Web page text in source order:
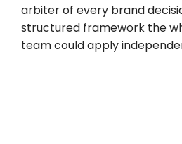
arbiter of every brand
structured framework the
team could apply